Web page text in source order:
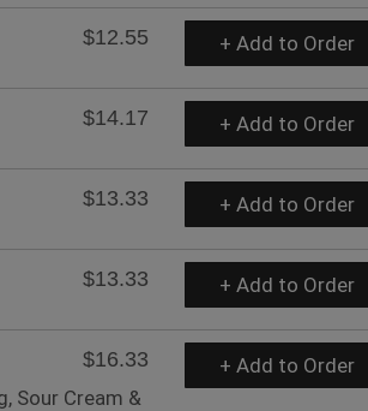
$12.55 + Add to Order
$14.17 + Add to Order
$13.33 + Add to Order
$13.33 + Add to Order
$16.33
Sour Cream &
+ Add to Order